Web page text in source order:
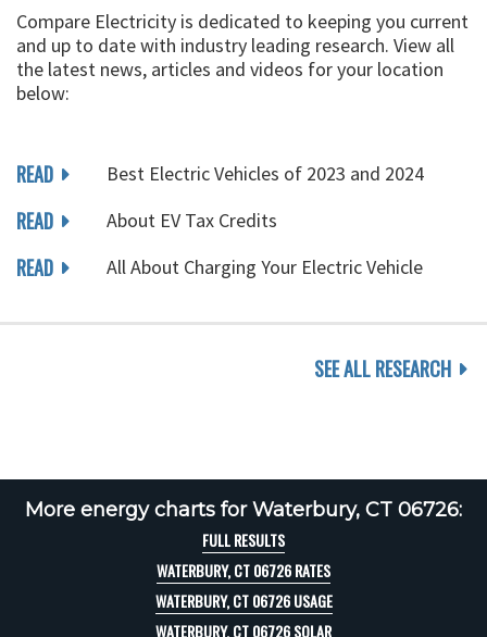
Compare Electricity is dedicated to keeping you current
and up to date with industry leading research. View all
the latest news, articles and videos for your location
below:
READ Best Electric Vehicles of 2023 and 2024
READ About EV Tax Credits
READ All About Charging Your Electric Vehicle
SEE ALL RESEARCH
More energy charts for Waterbury, CT 06726:
FULL RESULTS
WATERBURY, CT 06726 RATES
WATERBURY, CT 06726 USAGE
WATERBURY, CT 06726 SOLAR